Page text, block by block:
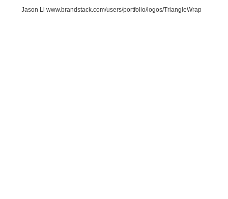
Jason Li www.brandstack.com/users/portfolio/logos/TriangleWrap